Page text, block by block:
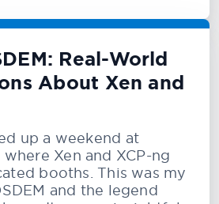
Real-World
About Xen and
up a weekend at
Xen and XCP-ng
booths. This was my
and the legend